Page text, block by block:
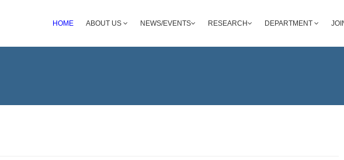
HOME ABOUT US NEWS/EVENTS RESEARCH DEPARTMENT